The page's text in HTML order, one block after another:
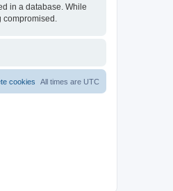
in a database. While
compromised.
All times are UTC
cookies